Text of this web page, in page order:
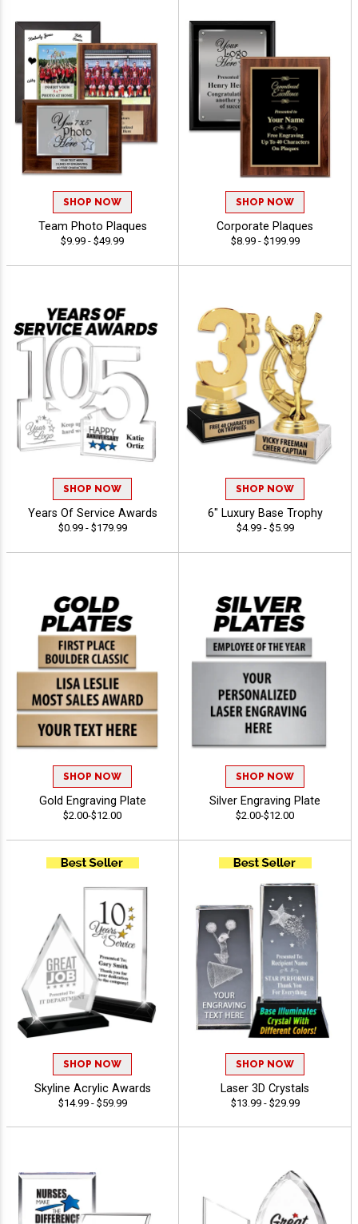
SHOP NOW
Team Photo Plaques
$9.99 - $49.99
SHOP NOW
Corporate Plaques
$8.99 - $199.99
SHOP NOW
Years Of Service Awards
$0.99 - $179.99
SHOP NOW
6" Luxury Base Trophy
$4.99 - $5.99
SHOP NOW
Gold Engraving Plate
$2.00-$12.00
SHOP NOW
Silver Engraving Plate
$2.00-$12.00
SHOP NOW
Skyline Acrylic Awards
$14.99 - $59.99
SHOP NOW
Laser 3D Crystals
$13.99 - $29.99